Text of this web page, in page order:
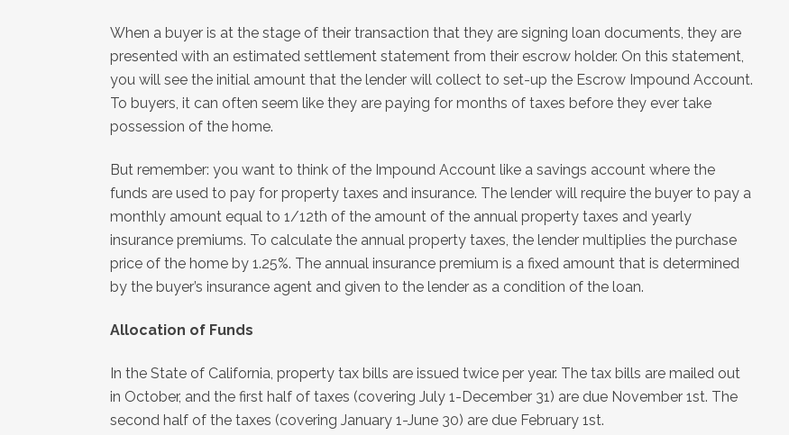
When a buyer is at the stage of their transaction that they are signing loan documents, they are
presented with an estimated settlement statement from their escrow holder. On this statement,
you will see the initial amount that the lender will collect to set-up the Escrow Impound Account.
To buyers, it can often seem like they are paying for months of taxes before they ever take
possession of the home.
But remember: you want to think of the Impound Account like a savings account where the
funds are used to pay for property taxes and insurance. The lender will require the buyer to pay a
monthly amount equal to 1/12th of the amount of the annual property taxes and yearly
insurance premiums. To calculate the annual property taxes, the lender multiplies the purchase
price of the home by 1.25%. The annual insurance premium is a fixed amount that is determined
by the buyer’s insurance agent and given to the lender as a condition of the loan.
Allocation of Funds
In the State of California, property tax bills are issued twice per year. The tax bills are mailed out
in October, and the first half of taxes (covering July 1-December 31) are due November 1st. The
second half of the taxes (covering January 1-June 30) are due February 1st.